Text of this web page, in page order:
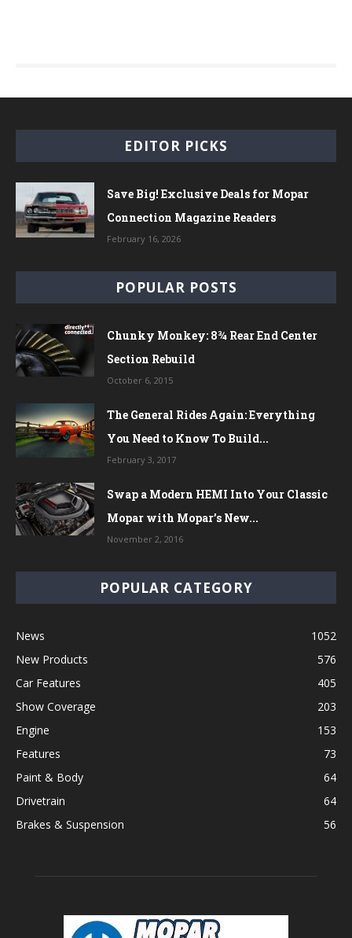
EDITOR PICKS
Save Big! Exclusive Deals for Mopar
Connection Magazine Readers
February 16, 2026
POPULAR POSTS
Chunky Monkey: 8¾ Rear End Center
Section Rebuild
October 6, 2015
The General Rides Again: Everything
You Need to Know To Build...
February 3, 2017
Swap a Modern HEMI Into Your Classic
Mopar with Mopar’s New...
November 2, 2016
POPULAR CATEGORY
News
1052
New Products
576
Car Features
405
Show Coverage
203
Engine
153
Features
73
Paint & Body
64
Drivetrain
64
Brakes & Suspension
56